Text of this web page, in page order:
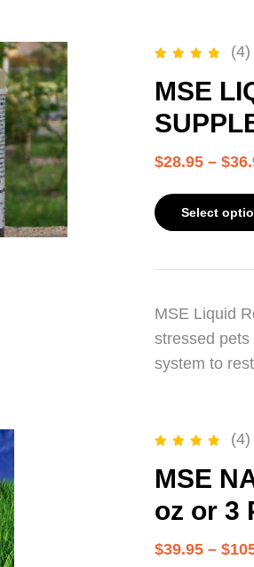
out of 5
(4)
MSE
$28.95 – $
Select
MSE Liquid
stressed
system to
out of 5
(4)
MSE
oz or 3
$39.95 – $